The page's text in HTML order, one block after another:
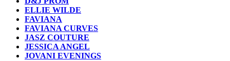
ELLIE WILDE
FAVIANA
FAVIANA CURVES
JASZ COUTURE
JESSICA ANGEL
JOVANI EVENINGS